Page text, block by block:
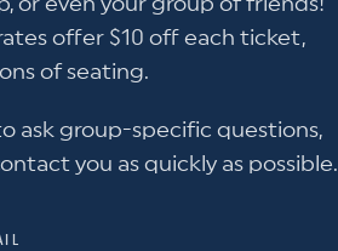
offer $10 off each ticket,
of seating.
ask group-specific questions,
you as quickly as possible.